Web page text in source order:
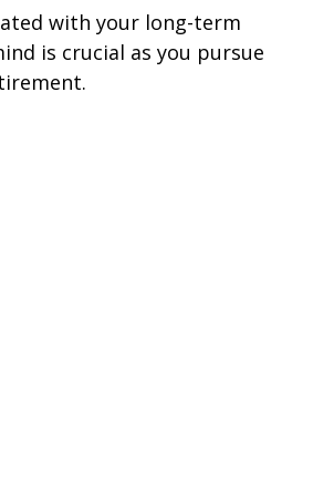
with your long-term
is crucial as you pursue